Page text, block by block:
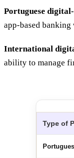
Portuguese
app-based
International
ability to manage
Type of